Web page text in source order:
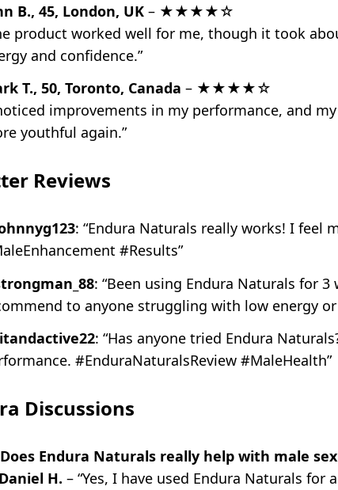
B., 45, London, UK – ★★★★☆
product worked well for me, though it took
and confidence.”
T., 50, Toronto, Canada – ★★★★☆
improvements in my performance, and
youthful again.”
Reviews
: “Endura Naturals really works! I feel
#Results”
: “Been using Endura Naturals for
to anyone struggling with low energy
: “Has anyone tried Endura
#EnduraNaturalsReview #MaleHealth”
Discussions
Endura Naturals really help with male
H. – “Yes, I have used Endura Naturals